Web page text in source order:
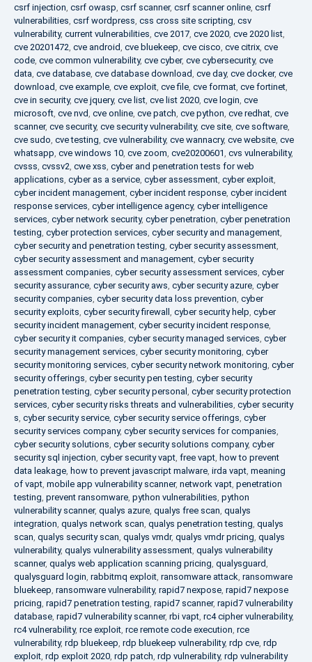
csrf injection, csrf owasp, csrf scanner, csrf scanner online, csrf
vulnerabilities, csrf wordpress, css cross site scripting, csv
vulnerability, current vulnerabilities, cve 2017, cve 2020, cve 2020 list,
cve 20201472, cve android, cve bluekeep, cve cisco, cve citrix, cve
code, cve common vulnerability, cve cyber, cve cybersecurity, cve
data, cve database, cve database download, cve day, cve docker, cve
download, cve example, cve exploit, cve file, cve format, cve fortinet,
cve in security, cve jquery, cve list, cve list 2020, cve login, cve
microsoft, cve nvd, cve online, cve patch, cve python, cve redhat, cve
scanner, cve security, cve security vulnerability, cve site, cve software,
cve sudo, cve testing, cve vulnerability, cve wannacry, cve website, cve
whatsapp, cve windows 10, cve zoom, cve20200601, cvs vulnerability,
cvsss, cvssv2, cwe xss, cyber and penetration tests for web
applications, cyber as a service, cyber assessment, cyber exploit,
cyber incident management, cyber incident response, cyber incident
response services, cyber intelligence agency, cyber intelligence
services, cyber network security, cyber penetration, cyber penetration
testing, cyber protection services, cyber security and management,
cyber security and penetration testing, cyber security assessment,
cyber security assessment and management, cyber security
assessment companies, cyber security assessment services, cyber
security assurance, cyber security aws, cyber security azure, cyber
security companies, cyber security data loss prevention, cyber
security exploits, cyber security firewall , cyber security help, cyber
security incident management, cyber security incident response,
cyber security it companies, cyber security managed services, cyber
security management services, cyber security monitoring, cyber
security monitoring services, cyber security network monitoring, cyber
security offerings, cyber security pen testing, cyber security
penetration testing, cyber security personal , cyber security protection
services, cyber security risks threats and vulnerabilities, cyber security
s, cyber security service, cyber security service offerings, cyber
security services company, cyber security services for companies,
cyber security solutions, cyber security solutions company, cyber
security sql injection, cyber security vapt, free vapt, how to prevent
data leakage, how to prevent javascript malware, irda vapt, meaning
of vapt, mobile app vulnerability scanner, network vapt, penetration
testing, prevent ransomware, python vulnerabilities, python
vulnerability scanner, qualys azure, qualys free scan, qualys
integration, qualys network scan, qualys penetration testing, qualys
scan, qualys security scan, qualys vmdr, qualys vmdr pricing, qualys
vulnerability, qualys vulnerability assessment, qualys vulnerability
scanner, qualys web application scanning pricing, qualysguard,
qualysguard login, rabbitmq exploit, ransomware attack, ransomware
bluekeep, ransomware vulnerability, rapid7 nexpose, rapid7 nexpose
pricing, rapid7 penetration testing, rapid7 scanner, rapid7 vulnerability
database, rapid7 vulnerability scanner, rbi vapt, rc4 cipher vulnerability,
rc4 vulnerability, rce exploit, rce remote code execution, rce
vulnerability, rdp bluekeep, rdp bluekeep vulnerability, rdp cve, rdp
exploit, rdp exploit 2020, rdp patch, rdp vulnerability, rdp vulnerability